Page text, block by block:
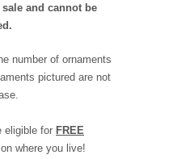
and cannot be
number of ornaments
pictured are not
eligible for FREE
where you live!